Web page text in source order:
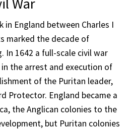
War
in England between Charles I
marked the decade of
In 1642 a full-scale civil war
the arrest and execution of
of the Puritan leader,
Protector. England became a
the Anglican colonies to the
but Puritan colonies